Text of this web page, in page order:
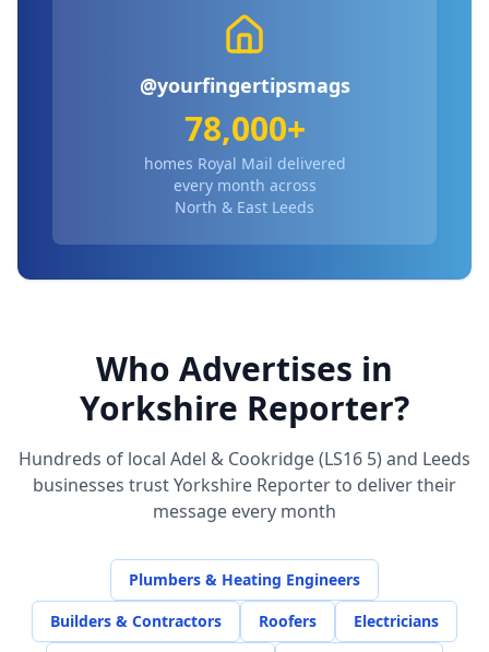
@yourfingertipsmags
78,000+
homes Royal Mail delivered
every month across
North & East Leeds
Who Advertises in
Yorkshire Reporter?
Hundreds of local Adel & Cookridge (LS16 5)and Leeds
businesses trust Yorkshire Reporter to deliver their
message every month
Plumbers & Heating Engineers
Builders & Contractors
Roofers Electricians